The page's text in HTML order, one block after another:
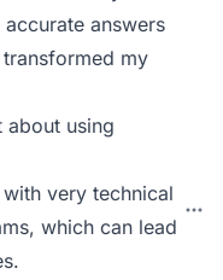
answers
my
about using
very technical
which can lead